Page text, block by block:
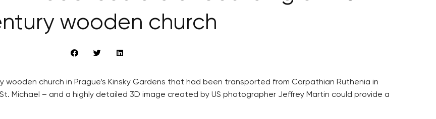
wooden church
church in Prague’s Kinsky Gardens that had been transported from Carpathian Ruthenia in
Michael – and a highly detailed 3D image created by US photographer Jeffrey Martin could provide a